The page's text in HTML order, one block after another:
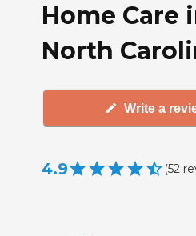
Home Care
North
Write a
4.9 (52